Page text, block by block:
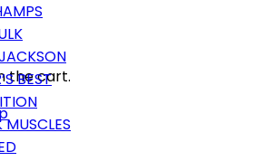
the cart.
BEST